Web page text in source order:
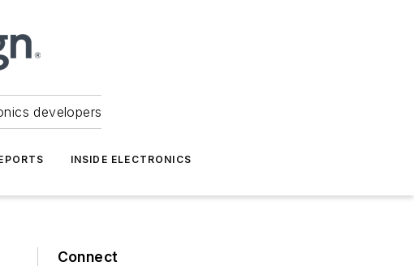
developers
INSIDE ELECTRONICS
Connect